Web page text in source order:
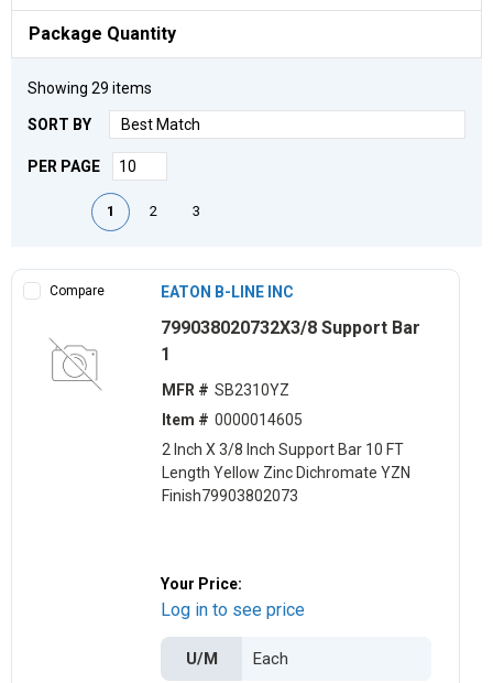
Package Quantity
Showing 29 items
SORT BY
PER PAGE
First pagePrevious page
1 2 3
Compare EATON B-LINE INC
799038020732X3/8 Support Bar
1
MFR # SB2310YZ
Item # 0000014605
2 Inch X 3/8 Inch Support Bar 10 FT
Length Yellow Zinc Dichromate YZN
Finish79903802073
Your Price:
Log in to see price
U/M